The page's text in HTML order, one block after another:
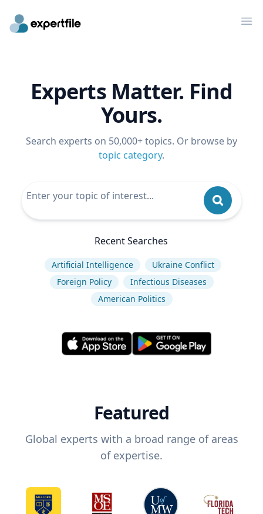
Experts Matter. Find
Yours.
Search experts on 50,000+ topics. Or browse by
topic category.
Recent Searches
Artificial Intelligence
Ukraine Conflict
Foreign Policy
Infectious Diseases
American Politics
Featured
Global experts with a broad range of areas
of expertise.